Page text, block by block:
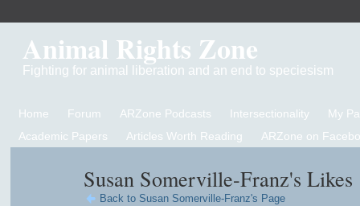
Animal Rights Zone
Fighting for animal liberation and an end to speciesism
Home Forum ARZone Podcasts Intersectionality
My
Academic Papers
Articles Worth Reading ARZone on
Susan Somerville-Franz's Likes
Back to Susan Somerville-Franz's Page